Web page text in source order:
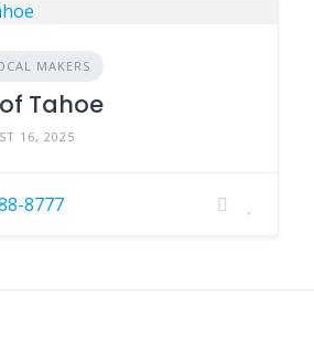
MAKERS
Tahoe
16, 2025
8777